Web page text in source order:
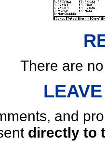
There are
and
directly to